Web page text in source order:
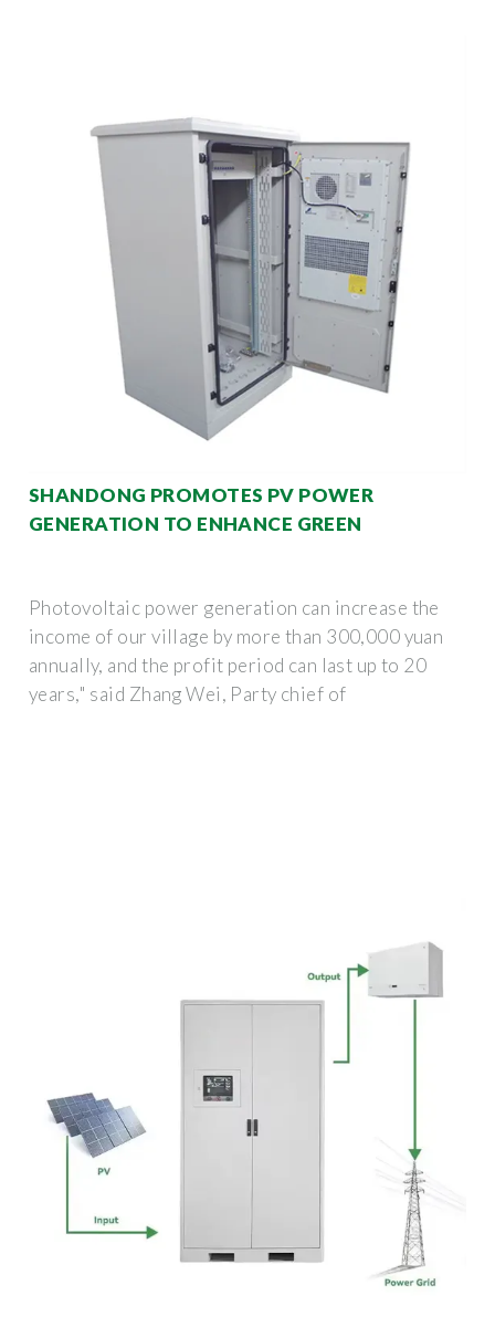
SHANDONG PROMOTES PV POWER
GENERATION TO ENHANCE GREEN
Photovoltaic power generation can increase the
income of our village by more than 300,000 yuan
annually, and the profit period can last up to 20
years," said Zhang Wei, Party chief of